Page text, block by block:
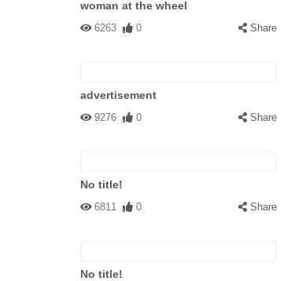
woman at the wheel
6263 0 Share
advertisement
9276 0 Share
No title!
6811 0 Share
No title!